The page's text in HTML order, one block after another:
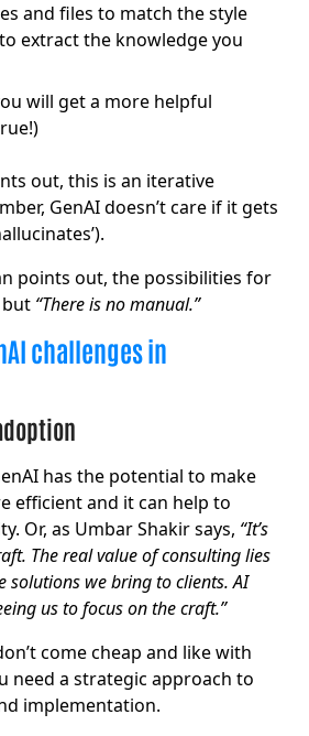
and files to match the style
extract the knowledge you
will get a more helpful
out, this is an iterative
GenAI doesn’t care if it gets
points out, the possibilities for
but “There is no manual.”
challenges in
has the potential to make
efficient and it can help to
Or, as Umbar Shakir says, “It’s
The real value of consulting lies
solutions we bring to clients. AI
us to focus on the craft.”
come cheap and like with
need a strategic approach to
implementation.